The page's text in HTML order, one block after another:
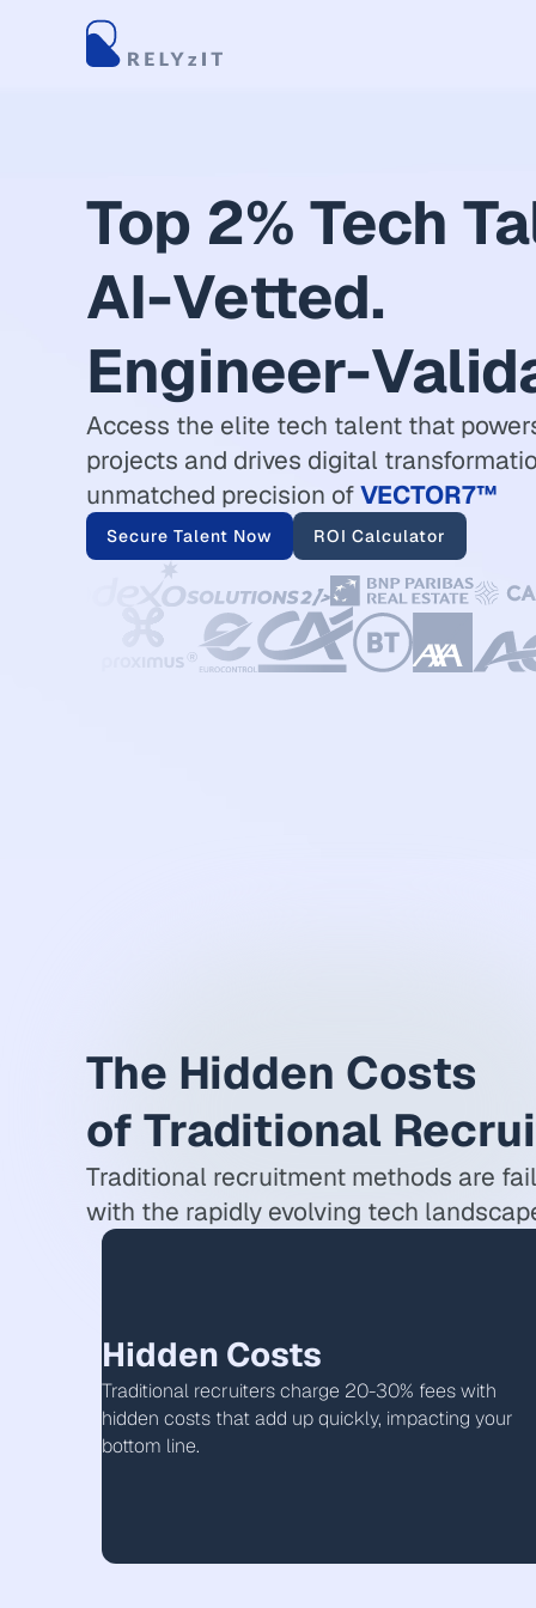
Top 2% Tech
AI-Vetted.
Engineer-
Access the elite tech talent that
projects and drives digital
unmatched precision ofVECTOR7™
Secure Talent Now ROI Calculator
The Hidden Costs
of Traditional
Traditional recruitment methods are
with the rapidly evolving tech
Hidden Costs
Traditional recruiters charge 20-30% fees with
hidden costs that add up quickly, impacting your
bottom line.